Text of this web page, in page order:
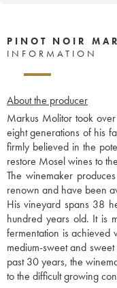
PINOT NOIR
INFORMATION
About the producer
Markus Molitor took
eight generations of his
firmly believed in the
restore Mosel wines to
The winemaker
renown and have been
His vineyard spans 38
hundred years old. It is
fermentation is achieved
medium-sweet and
past 30 years, the
to the difficult growing